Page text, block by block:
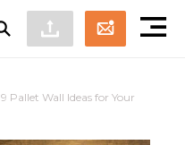
9 Pallet Wall Ideas for Your